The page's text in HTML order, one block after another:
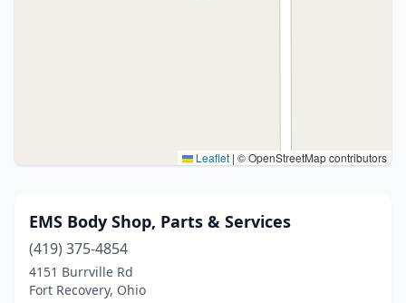
Leaflet | © OpenStreetMap contributors
EMS Body Shop, Parts & Services
(419) 375-4854
4151 Burrville Rd
Fort Recovery, Ohio